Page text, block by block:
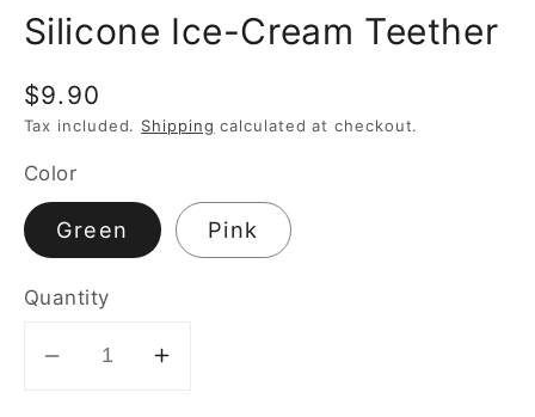
Silicone Ice-Cream Teether
Regular
price
$9.90
Tax included. Shipping calculated at checkout.
Color
Green Pink
Quantity
DecreaseIncrease